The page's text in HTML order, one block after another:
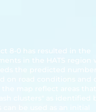
8-0 has resulted in the
in the HATS region
the predicted number
on road conditions and
map reflect areas that
clusters" as identified
can be used as an initial